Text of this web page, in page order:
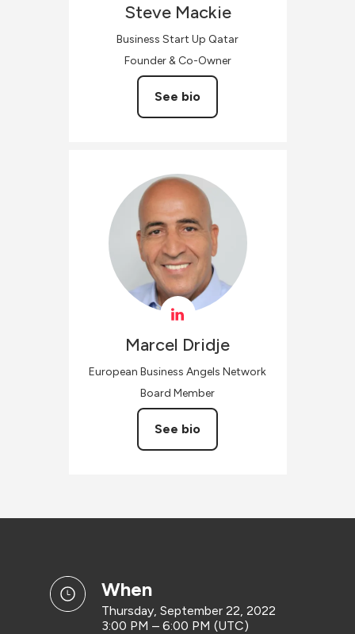
Steve Mackie
Business Start Up Qatar
Founder & Co-Owner
See bio
Marcel Dridje
European Business Angels Network
Board Member
See bio
when
Thursday, September 22, 2022
3:00 PM – 6:00 PM (UTC)